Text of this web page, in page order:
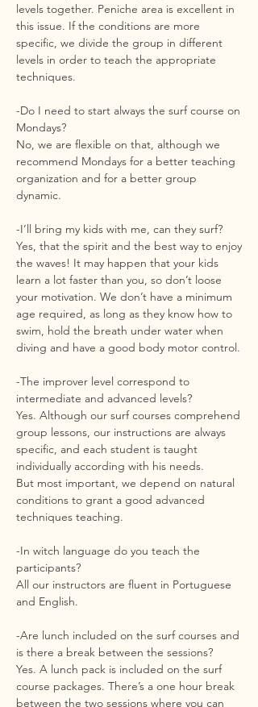
levels together. Peniche area is excellent in
this issue. If the conditions are more
specific, we divide the group in different
levels in order to teach the appropriate
techniques.
-Do I need to start always the surf course on
Mondays?
No, we are flexible on that, although we
recommend Mondays for a better teaching
organization and for a better group
dynamic.
-I’ll bring my kids with me, can they surf?
Yes, that the spirit and the best way to enjoy
the waves! It may happen that your kids
learn a lot faster than you, so don’t loose
your motivation. We don’t have a minimum
age required, as long as they know how to
swim, hold the breath under water when
diving and have a good body motor control.
-The improver level correspond to
intermediate and advanced levels?
Yes. Although our surf courses comprehend
group lessons, our instructions are always
specific, and each student is taught
individually according with his needs.
But most important, we depend on natural
conditions to grant a good advanced
techniques teaching.
-In witch language do you teach the
participants?
All our instructors are fluent in Portuguese
and English.
-Are lunch included on the surf courses and
is there a break between the sessions?
Yes. A lunch pack is included on the surf
course packages. There’s a one hour break
between the two sessions where you can